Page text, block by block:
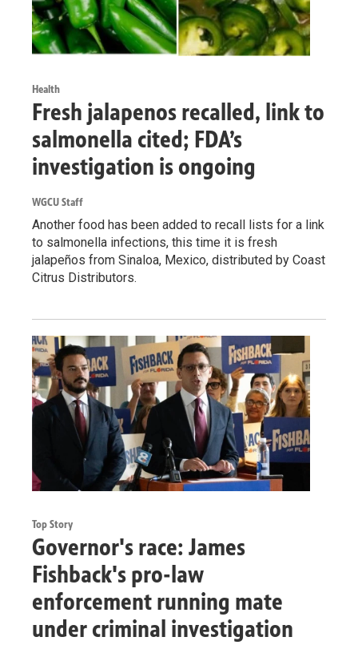
Health
Fresh jalapenos recalled, link to
salmonella cited; FDA’s
investigation is ongoing
WGCU Staff
Another food has been added to recall lists for a link
to salmonella infections, this time it is fresh
jalapeños from Sinaloa, Mexico, distributed by Coast
Citrus Distributors.
Top Story
Governor's race: James
Fishback's pro-law
enforcement running mate
under criminal investigation